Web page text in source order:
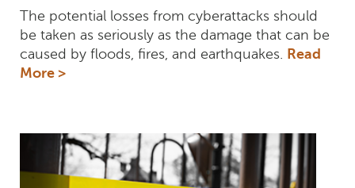
The potential losses from cyberattacks should
be taken as seriously as the damage that can be
caused by floods, fires, and earthquakes. Read
More >